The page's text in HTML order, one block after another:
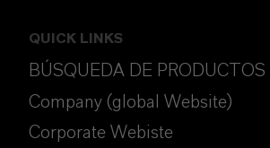
QUICK LINKS
BÚSQUEDA DE PRODUCTOS
Company (global Website)
Corporate Webiste